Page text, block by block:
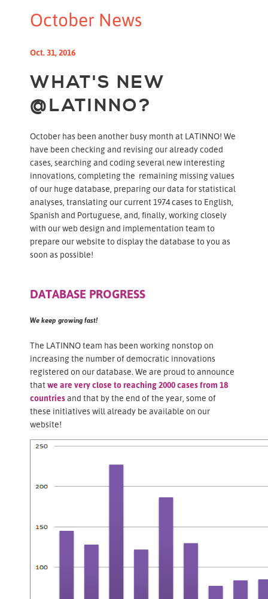
October News
Oct. 31, 2016
WHAT'S NEW
@LATINNO?
October has been another busy month at LATINNO! We
have been checking and revising our already coded
cases, searching and coding several new interesting
innovations, completing the remaining missing values
of our huge database, preparing our data for statistical
analyses, translating our current 1974 cases to English,
Spanish and Portuguese, and, finally, working closely
with our web design and implementation team to
prepare our website to display the database to you as
soon as possible!
DATABASE PROGRESS
We keep growing fast!
The LATINNO team has been working nonstop on
increasing the number of democratic innovations
registered on our database. We are proud to announce
that we are very close to reaching 2000 cases from 18
countriesand that by the end of the year, some of
these initiatives will already be available on our
website!